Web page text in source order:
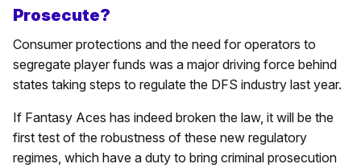
Prosecute?
Consumer protections and the need for operators to
segregate player funds was a major driving force behind
states taking steps to regulate the DFS industry last year.
If Fantasy Aces has indeed broken the law, it will be the
first test of the robustness of these new regulatory
regimes, which have a duty to bring criminal prosecution